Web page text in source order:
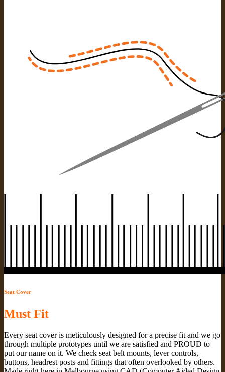
Seat Cover
Must Fit
Every seat cover is meticulously designed for a precise fit and we go
through multiple prototypes until we are satisfied and PROUD to
put our name on it. We check seat belt mounts, lever controls,
buttons, headrest posts and fittings that often overlooked by others.